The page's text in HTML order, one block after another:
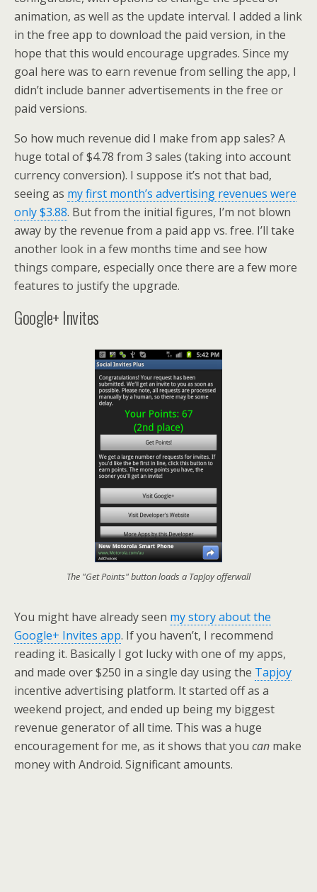
animation, as well as the update interval. I added a link
in the free app to download the paid version, in the
hope that this would encourage upgrades. Since my
goal here was to earn revenue from selling the app, I
didn’t include banner advertisements in the free or
paid versions.
So how much revenue did I make from app sales? A
huge total of $4.78 from 3 sales (taking into account
currency conversion). I suppose it’s not that bad,
seeing as my first month’s advertising revenues were
only $3.88. But from the initial figures, I’m not blown
away by the revenue from a paid app vs. free. I’ll take
another look in a few months time and see how
things compare, especially once there are a few more
features to justify the upgrade.
Google+ Invites
The "Get Points" button loads a TapJoy offerwall
You might have already seen my story about the
Google+ Invites app. If you haven’t, I recommend
reading it. Basically I got lucky with one of my apps,
and made over $250 in a single day using the Tapjoy
incentive advertising platform. It started off as a
weekend project, and ended up being my biggest
revenue generator of all time. This was a huge
encouragement for me, as it shows that you can make
money with Android. Significant amounts.